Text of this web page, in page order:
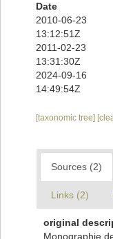
Date
2010-06-23
13:12:51Z
2011-02-23
13:31:30Z
2024-09-16
14:49:54Z
[taxonomic tree]
Sources (2)
Links (2)
original
Monographie